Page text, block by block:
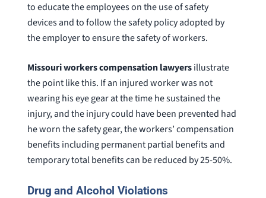
to educate the employees on the use of safety
devices and to follow the safety policy adopted by
the employer to ensure the safety of workers.
Missouri workers compensation lawyersillustrate
the point like this. If an injured worker was not
wearing his eye gear at the time he sustained the
injury, and the injury could have been prevented had
he worn the safety gear, the workers’ compensation
benefits including permanent partial benefits and
temporary total benefits can be reduced by 25-50%.
Drug and Alcohol Violations